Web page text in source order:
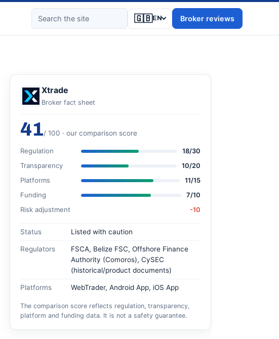
🇬🇧EN Broker reviews
Xtrade
Broker fact sheet
41/ 100 · our comparison score
Regulation 18/30
Transparency 10/20
Platforms 11/15
Funding 7/10
Risk adjustment -10
Status Listed with caution
Regulators
FSCA, Belize FSC, Offshore Finance
Authority (Comoros), CySEC
(historical/product documents)
Platforms WebTrader, Android App, iOS App
The comparison score reflects regulation, transparency,
platform and funding data. It is not a safety guarantee.